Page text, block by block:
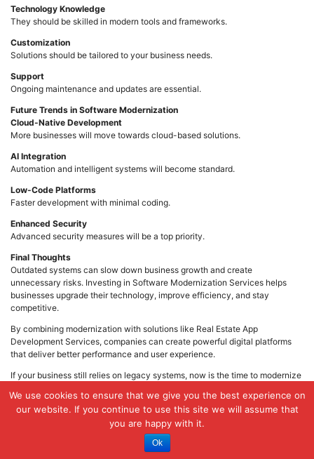
Technology Knowledge
They should be skilled in modern tools and frameworks.
Customization
Solutions should be tailored to your business needs.
Support
Ongoing maintenance and updates are essential.
Future Trends in Software Modernization
Cloud-Native Development
More businesses will move towards cloud-based solutions.
AI Integration
Automation and intelligent systems will become standard.
Low-Code Platforms
Faster development with minimal coding.
Enhanced Security
Advanced security measures will be a top priority.
Final Thoughts
Outdated systems can slow down business growth and create
unnecessary risks. Investing in Software Modernization Services helps
businesses upgrade their technology, improve efficiency, and stay
competitive.
By combining modernization with solutions like Real Estate App
Development Services, companies can create powerful digital platforms
that deliver better performance and user experience.
If your business still relies on legacy systems, now is the time to modernize
Posted inTechnology
We use cookies to ensure that we give you the best experience on
our website. If you continue to use this site we will assume that
you are happy with it.
Ok